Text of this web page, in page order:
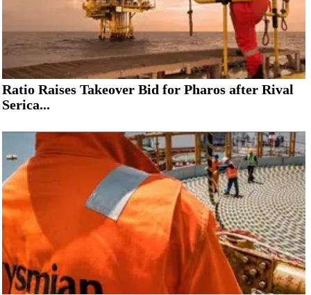
Ratio Raises Takeover Bid for Pharos after Rival
Serica...